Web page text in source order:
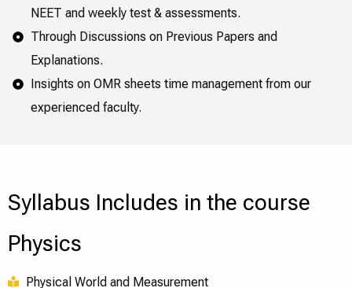
NEET and weekly test & assessments.
Through Discussions on Previous Papers and
Explanations.
Insights on OMR sheets time management from our
experienced faculty.
Syllabus Includes in the course
Physics
Physical World and Measurement